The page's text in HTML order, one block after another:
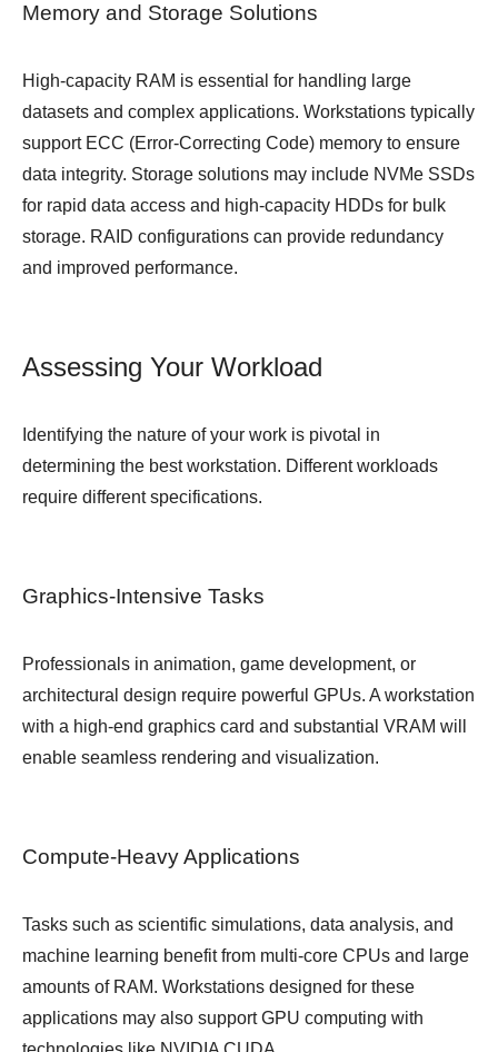
Memory and Storage Solutions
High-capacity RAM is essential for handling large
datasets and complex applications. Workstations typically
support ECC (Error-Correcting Code) memory to ensure
data integrity. Storage solutions may include NVMe SSDs
for rapid data access and high-capacity HDDs for bulk
storage. RAID configurations can provide redundancy
and improved performance.
Assessing Your Workload
Identifying the nature of your work is pivotal in
determining the best workstation. Different workloads
require different specifications.
Graphics-Intensive Tasks
Professionals in animation, game development, or
architectural design require powerful GPUs. A workstation
with a high-end graphics card and substantial VRAM will
enable seamless rendering and visualization.
Compute-Heavy Applications
Tasks such as scientific simulations, data analysis, and
machine learning benefit from multi-core CPUs and large
amounts of RAM. Workstations designed for these
applications may also support GPU computing with